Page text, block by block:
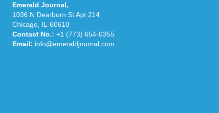
Emerald Journal,
1036 N Dearborn St Apt 214
Chicago, IL-60610
Contact No.: +1 (773) 654-0355
Email: info@emeraldjournal.com